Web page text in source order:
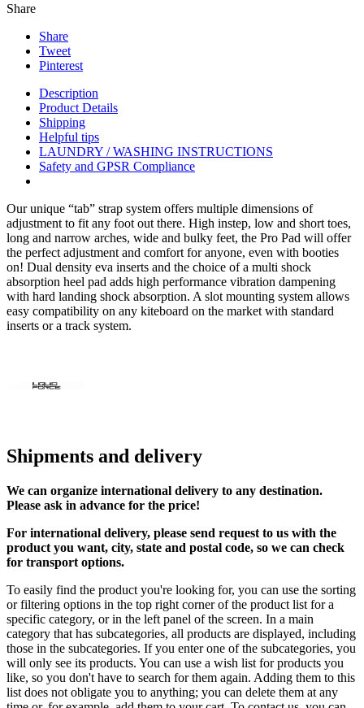
Share
Share
Tweet
Pinterest
Description
Product Details
Shipping
Helpful tips
LAUNDRY / WASHING INSTRUCTIONS
Safety and GPSR Compliance
Our unique “tab” strap system offers multiple dimensions of
adjustment to fit any foot out there. High instep, low and short toes,
long and narrow arches, wide and bulky feet, the Pro Pad will offer
the perfect adjustment and comfort for anyone, even with booties
on! Dual density eva inserts and the choice of a multi shock
absorption heel pad adds high performance vibration dampening
with hard landing shock absorption. A slot mounting system allows
easy compatibility on any kiteboard on the market with standard
inserts or a track system.
Shipments and delivery
We can organize international delivery to any destination.
Please ask in advance for the price!
For international delivery, please send request to us with the
product you want, city, state and postal code, so we can check
for transport options.
To easily find the product you're looking for, you can use the sorting
or filtering options in the top right corner of the product list for a
specific category, or in the left panel of the screen. In a main
category that has subcategories, all products are displayed, including
those in the subcategories. If you enter one of the subcategories, you
will only see its products. You can use a wish list for products you
like, so you don't have to search for them again. Adding them to this
list does not obligate you to anything; you can delete them at any